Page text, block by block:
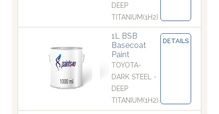
DEEP
TITANIUM(1H2)
1L BSB
Basecoat
Paint
TOYOTA-
DARK STEEL -
DEEP
TITANIUM(1H2)
DETAILS